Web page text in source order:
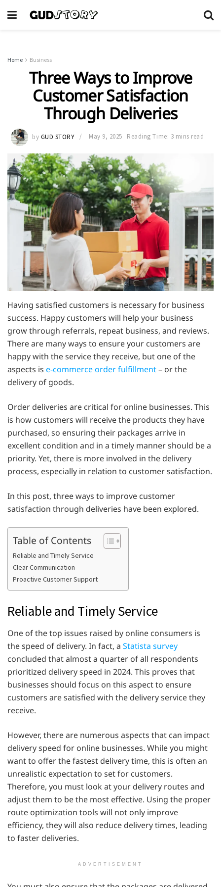
Home Business
Three Ways to Improve
Customer Satisfaction
Through Deliveries
by GUD STORY May 9, 2025 Reading Time: 3 mins read
Having satisfied customers is necessary for business
success. Happy customers will help your business
grow through referrals, repeat business, and reviews.
There are many ways to ensure your customers are
happy with the service they receive, but one of the
aspects is e-commerce order fulfillment– or the
delivery of goods.
Order deliveries are critical for online businesses. This
is how customers will receive the products they have
purchased, so ensuring their packages arrive in
excellent condition and in a timely manner should be a
priority. Yet, there is more involved in the delivery
process, especially in relation to customer satisfaction.
In this post, three ways to improve customer
satisfaction through deliveries have been explored.
Table of Contents
Reliable and Timely Service
Clear Communication
Proactive Customer Support
Reliable and Timely Service
One of the top issues raised by online consumers is
the speed of delivery. In fact, a Statista survey
concluded that almost a quarter of all respondents
prioritized delivery speed in 2024. This proves that
businesses should focus on this aspect to ensure
customers are satisfied with the delivery service they
receive.
However, there are numerous aspects that can impact
delivery speed for online businesses. While you might
want to offer the fastest delivery time, this is often an
unrealistic expectation to set for customers.
Therefore, you must look at your delivery routes and
adjust them to be the most effective. Using the proper
route optimization tools will not only improve
efficiency, they will also reduce delivery times, leading
to faster deliveries.
ADVERTISEMENT